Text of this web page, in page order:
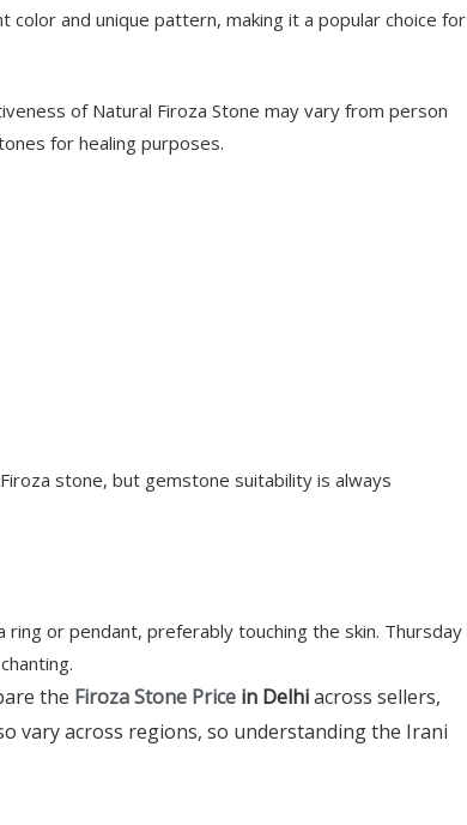
color and unique pattern, making it a popular choice for
of Natural Firoza Stone may vary from person
for healing purposes.
stone, but gemstone suitability is always
or pendant, preferably touching the skin. Thursday
the Firoza Stone Price in Delhiacross sellers,
vary across regions, so understanding the Irani